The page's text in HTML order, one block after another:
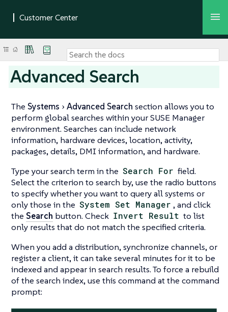
Advanced Search
The Systems Advanced Search section allows you to
perform global searches within your SUSE Manager
environment. Searches can include network
information, hardware devices, location, activity,
packages, details, DMI information, and hardware.
Type your search term in the Search For field.
Select the criterion to search by, use the radio buttons
to specify whether you want to query all systems or
only those in the System Set Manager , and click
the Search button. Check Invert Result to list
only results that do not match the specified criteria.
When you add a distribution, synchronize channels, or
register a client, it can take several minutes for it to be
indexed and appear in search results. To force a rebuild
of the search index, use this command at the command
prompt: